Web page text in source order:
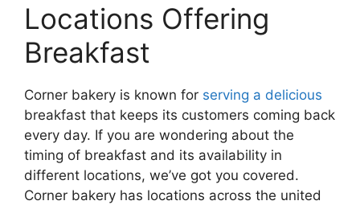
Locations Offering
Breakfast
Corner bakery is known for serving a delicious
breakfast that keeps its customers coming back
every day. If you are wondering about the
timing of breakfast and its availability in
different locations, we’ve got you covered.
Corner bakery has locations across the united